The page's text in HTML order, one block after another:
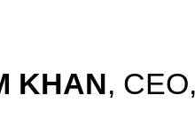
KHAN,